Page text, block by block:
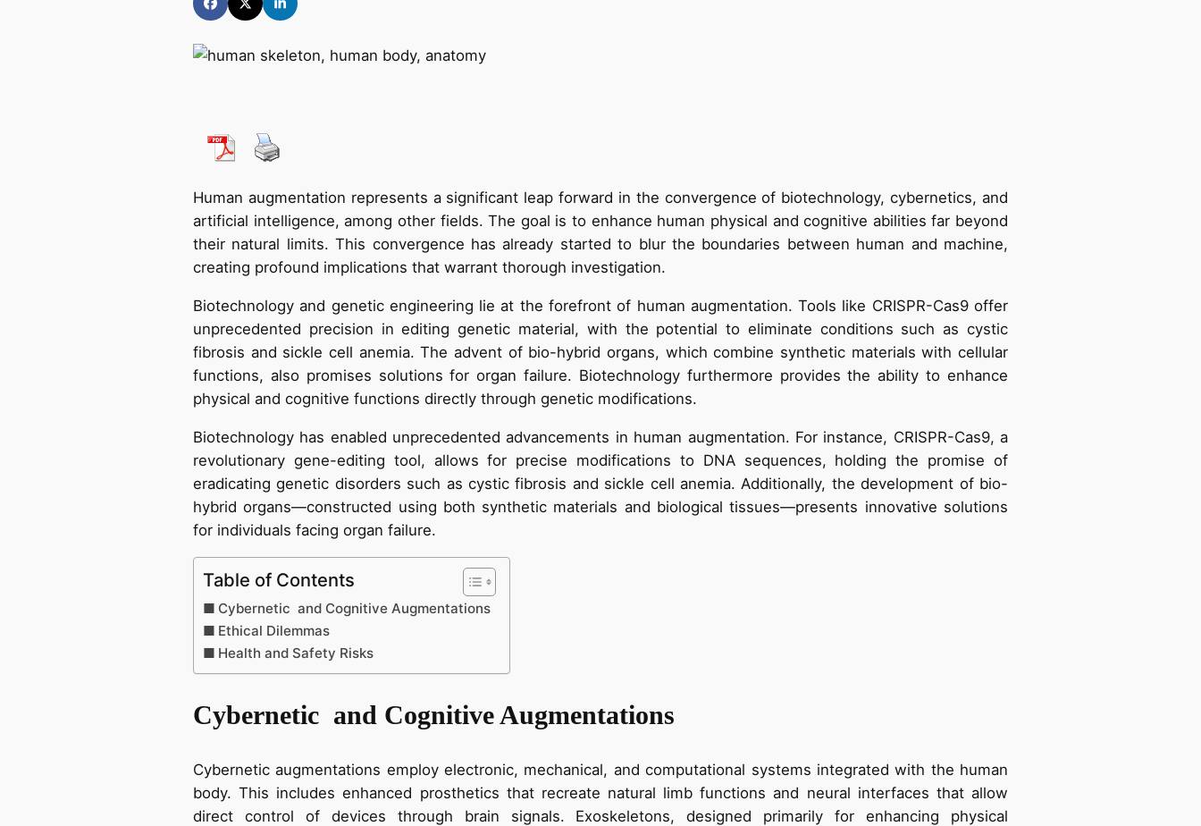
Human augmentation represents a significant leap forward in the convergence of biotechnology, cybernetics, and
artificial intelligence, among other fields. The goal is to enhance human physical and cognitive abilities far beyond
their natural limits. This convergence has already started to blur the boundaries between human and machine,
creating profound implications that warrant thorough investigation.
Biotechnology and genetic engineering lie at the forefront of human augmentation. Tools like CRISPR-Cas9 offer
unprecedented precision in editing genetic material, with the potential to eliminate conditions such as cystic
fibrosis and sickle cell anemia. The advent of bio-hybrid organs, which combine synthetic materials with cellular
functions, also promises solutions for organ failure. Biotechnology furthermore provides the ability to enhance
physical and cognitive functions directly through genetic modifications.
Biotechnology has enabled unprecedented advancements in human augmentation. For instance, CRISPR-Cas9, a
revolutionary gene-editing tool, allows for precise modifications to DNA sequences, holding the promise of
eradicating genetic disorders such as cystic fibrosis and sickle cell anemia. Additionally, the development of bio-
hybrid organs—constructed using both synthetic materials and biological tissues—presents innovative solutions
for individuals facing organ failure.
Table of Contents
Cybernetic and Cognitive Augmentations
Ethical Dilemmas
Health and Safety Risks
Cybernetic and Cognitive Augmentations
Cybernetic augmentations employ electronic, mechanical, and computational systems integrated with the human
body. This includes enhanced prosthetics that recreate natural limb functions and neural interfaces that allow
direct control of devices through brain signals. Exoskeletons, designed primarily for enhancing physical